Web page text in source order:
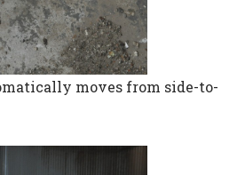
moves from side-to-